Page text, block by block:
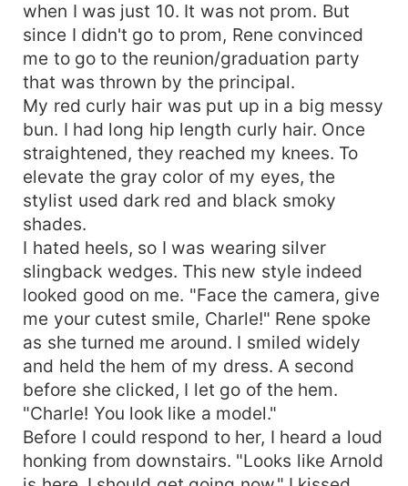
when I was just 10. It was not prom. But
since I didn't go to prom, Rene convinced
me to go to the reunion/graduation party
that was thrown by the principal.
My red curly hair was put up in a big messy
bun. I had long hip length curly hair. Once
straightened, they reached my knees. To
elevate the gray color of my eyes, the
stylist used dark red and black smoky
shades.
I hated heels, so I was wearing silver
slingback wedges. This new style indeed
looked good on me. "Face the camera, give
me your cutest smile, Charle!" Rene spoke
as she turned me around. I smiled widely
and held the hem of my dress. A second
before she clicked, I let go of the hem.
"Charle! You look like a model."
Before I could respond to her, I heard a loud
honking from downstairs. "Looks like Arnold